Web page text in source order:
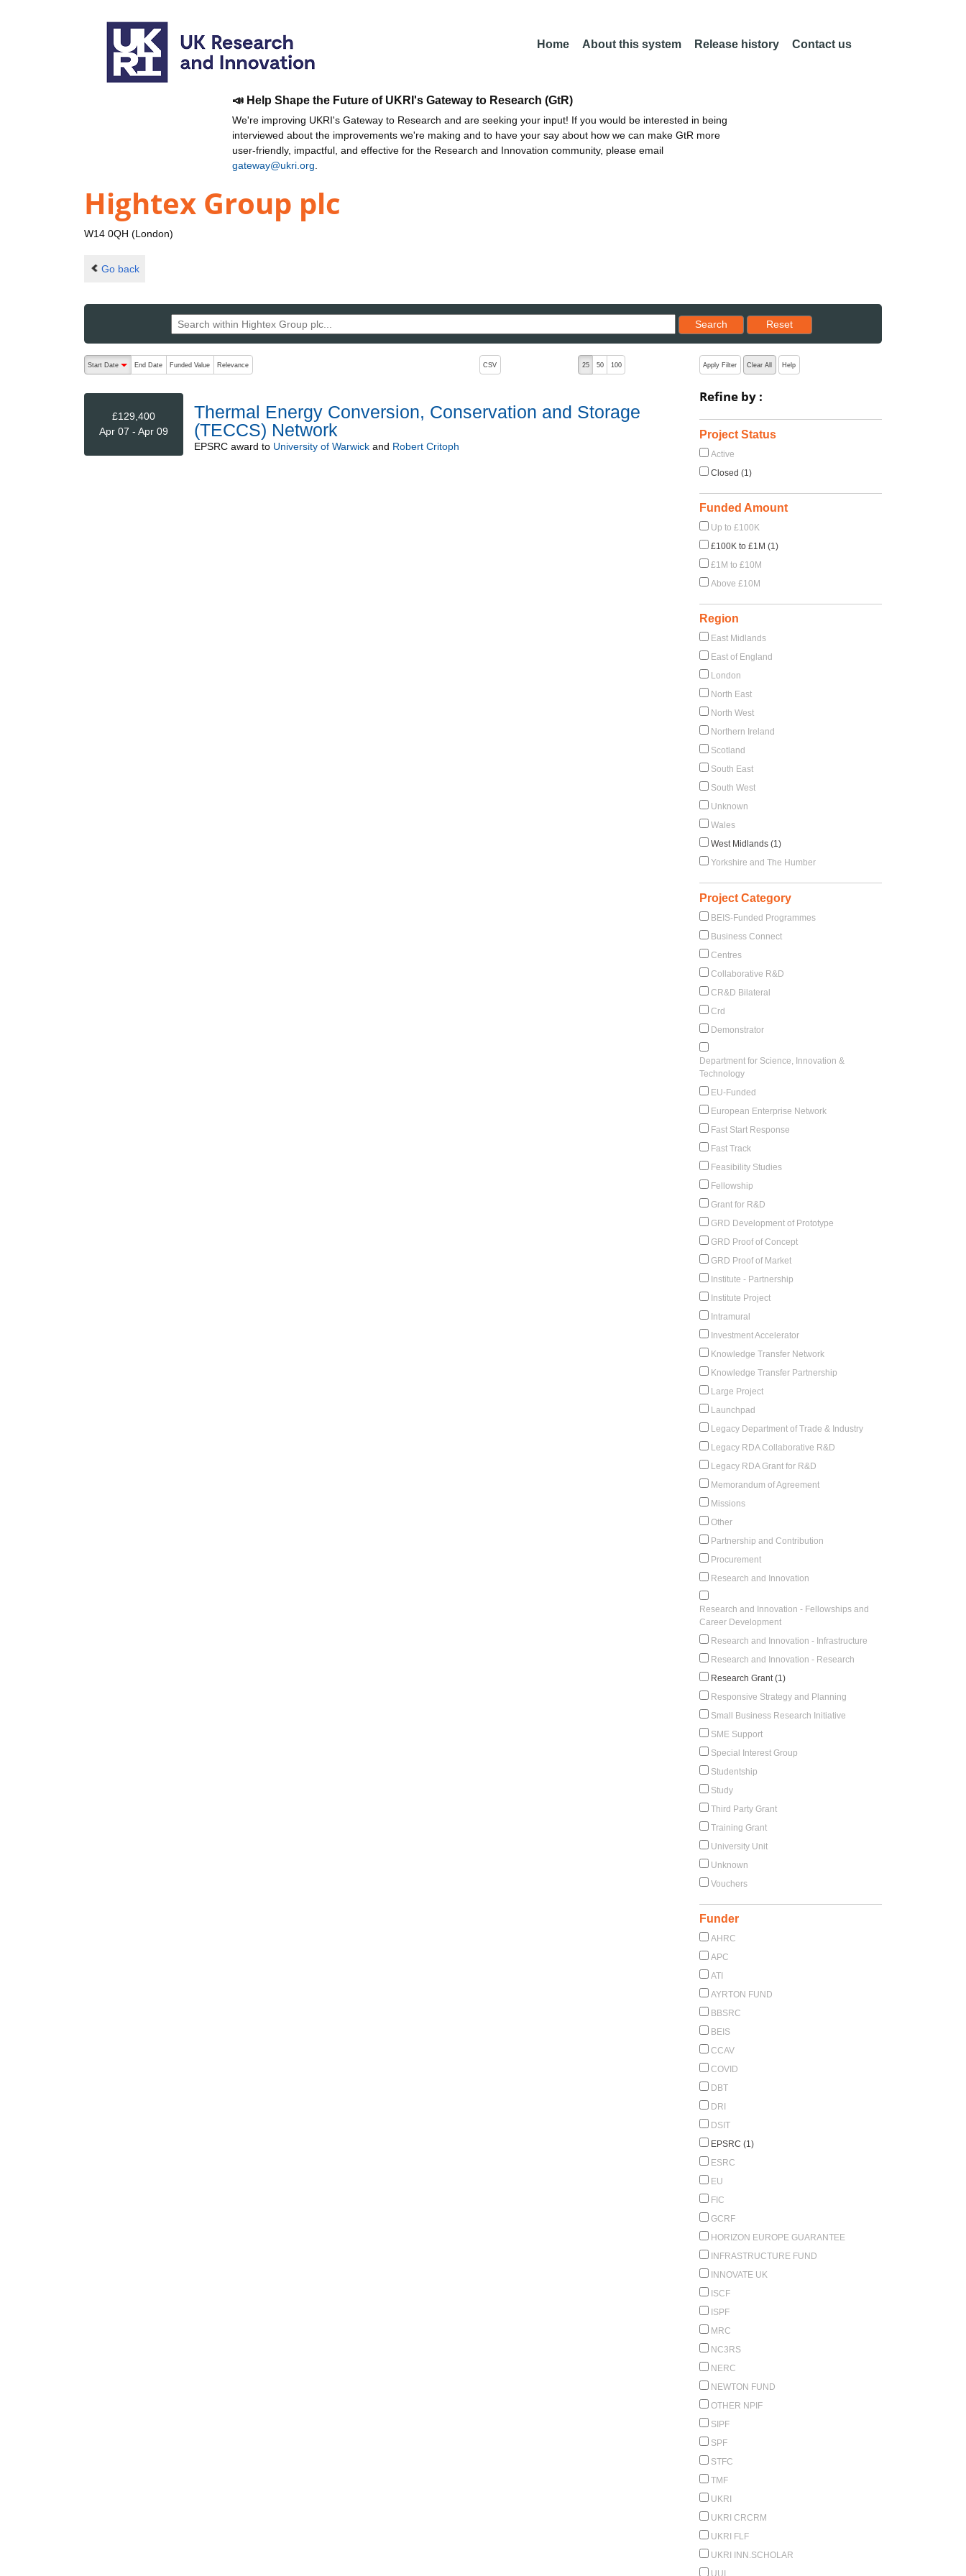
Home About this system Release history Contact us
📣 Help Shape the Future of UKRI's Gateway to Research (GtR)
We're improving UKRI's Gateway to Research and are seeking your input! If you would be interested in being
interviewed about the improvements we're making and to have your say about how we can make GtR more
user-friendly, impactful, and effective for the Research and Innovation community, please email
gateway@ukri.org
Hightex Group plc
W14 0QH (London)
Go back
Search
Reset results to starting set
Reset
The following are buttons which change the sort order, pressing the active button will toggle the sort order
Start Date
End Date Funded Value Relevance CSV 25 50 100
£129,400
Apr 07 - Apr 09
Thermal Energy Conversion, Conservation and Storage
(TECCS) Network
EPSRCaward to University of Warwickand Robert Critoph
Apply Filter Clear All Help
Refine by :
Project Status
Active
Closed (1)
Funded Amount
Up to £100K
£100K to £1M (1)
£1M to £10M
Above £10M
Region
East Midlands
East of England
London
North East
North West
Northern Ireland
Scotland
South East
South West
Unknown
Wales
West Midlands (1)
Yorkshire and The Humber
Project Category
BEIS-Funded Programmes
Business Connect
Centres
Collaborative R&D
CR&D Bilateral
Crd
Demonstrator
Department for Science, Innovation &
Technology
EU-Funded
European Enterprise Network
Fast Start Response
Fast Track
Feasibility Studies
Fellowship
Grant for R&D
GRD Development of Prototype
GRD Proof of Concept
GRD Proof of Market
Institute - Partnership
Institute Project
Intramural
Investment Accelerator
Knowledge Transfer Network
Knowledge Transfer Partnership
Large Project
Launchpad
Legacy Department of Trade & Industry
Legacy RDA Collaborative R&D
Legacy RDA Grant for R&D
Memorandum of Agreement
Missions
Other
Partnership and Contribution
Procurement
Research and Innovation
Research and Innovation - Fellowships and
Career Development
Research and Innovation - Infrastructure
Research and Innovation - Research
Research Grant (1)
Responsive Strategy and Planning
Small Business Research Initiative
SME Support
Special Interest Group
Studentship
Study
Third Party Grant
Training Grant
University Unit
Unknown
Vouchers
Funder
AHRC
APC
ATI
AYRTON FUND
BBSRC
BEIS
CCAV
COVID
DBT
DRI
DSIT
EPSRC (1)
ESRC
EU
FIC
GCRF
HORIZON EUROPE GUARANTEE
INFRASTRUCTURE FUND
INNOVATE UK
ISCF
ISPF
MRC
NC3RS
NERC
NEWTON FUND
OTHER NPIF
SIPF
SPF
STFC
TMF
UKRI
UKRI CRCRM
UKRI FLF
UKRI INN.SCHOLAR
UUI